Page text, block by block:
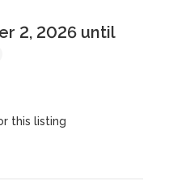
2, 2026 until
this listing